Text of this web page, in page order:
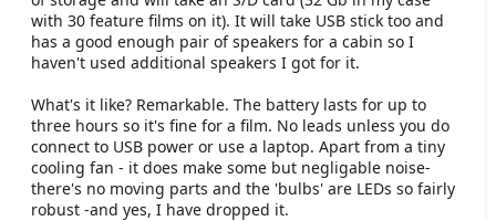
with 30 feature films on it). It will take USB stick too and
has a good enough pair of speakers for a cabin so I
haven't used additional speakers I got for it.
What's it like? Remarkable. The battery lasts for up to
three hours so it's fine for a film. No leads unless you do
connect to USB power or use a laptop. Apart from a tiny
cooling fan - it does make some but negligable noise-
there's no moving parts and the 'bulbs' are LEDs so fairly
robust -and yes, I have dropped it.